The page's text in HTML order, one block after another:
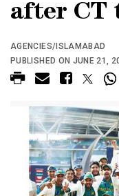
after CT
AGENCIES/ISLAMABAD
PUBLISHED ON JUNE 21,